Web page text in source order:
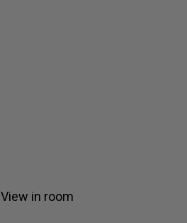
View in room